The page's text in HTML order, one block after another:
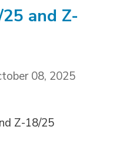
and Z-
08, 2025
Z-18/25